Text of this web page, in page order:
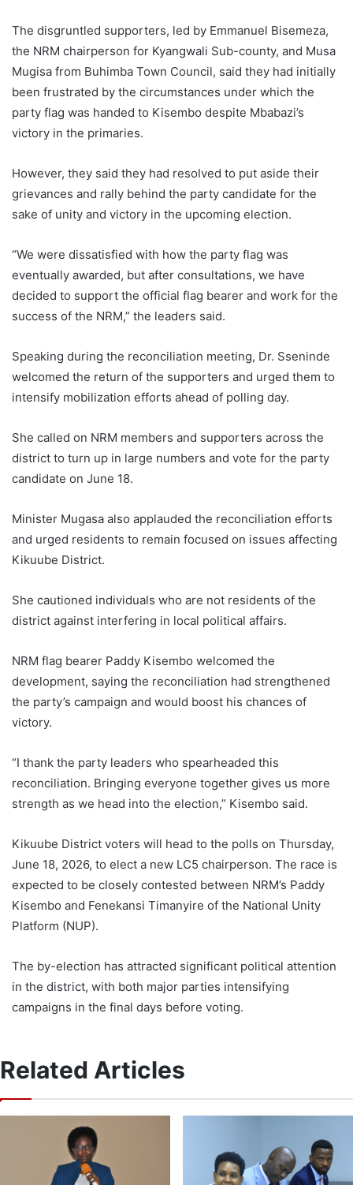
The disgruntled supporters, led by Emmanuel Bisemeza,
the NRM chairperson for Kyangwali Sub-county, and Musa
Mugisa from Buhimba Town Council, said they had initially
been frustrated by the circumstances under which the
party flag was handed to Kisembo despite Mbabazi’s
victory in the primaries.
However, they said they had resolved to put aside their
grievances and rally behind the party candidate for the
sake of unity and victory in the upcoming election.
“We were dissatisfied with how the party flag was
eventually awarded, but after consultations, we have
decided to support the official flag bearer and work for the
success of the NRM,” the leaders said.
Speaking during the reconciliation meeting, Dr. Sseninde
welcomed the return of the supporters and urged them to
intensify mobilization efforts ahead of polling day.
She called on NRM members and supporters across the
district to turn up in large numbers and vote for the party
candidate on June 18.
Minister Mugasa also applauded the reconciliation efforts
and urged residents to remain focused on issues affecting
Kikuube District.
She cautioned individuals who are not residents of the
district against interfering in local political affairs.
NRM flag bearer Paddy Kisembo welcomed the
development, saying the reconciliation had strengthened
the party’s campaign and would boost his chances of
victory.
“I thank the party leaders who spearheaded this
reconciliation. Bringing everyone together gives us more
strength as we head into the election,” Kisembo said.
Kikuube District voters will head to the polls on Thursday,
June 18, 2026, to elect a new LC5 chairperson. The race is
expected to be closely contested between NRM’s Paddy
Kisembo and Fenekansi Timanyire of the National Unity
Platform (NUP).
The by-election has attracted significant political attention
in the district, with both major parties intensifying
campaigns in the final days before voting.
Related Articles